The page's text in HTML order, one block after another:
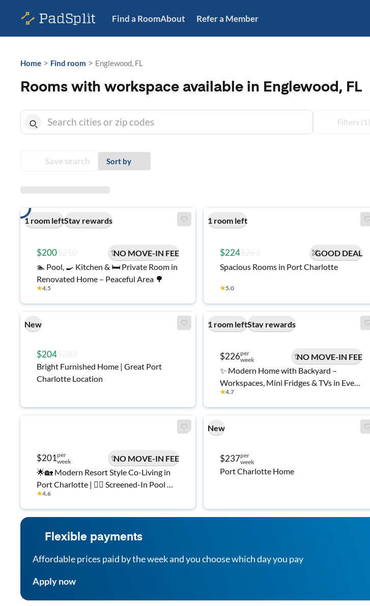
Find a RoomAbout Refer a Member
Home > Find room > Englewood, FL
Rooms with workspace available in Englewood, FL
Filters (1)
Save search Sort by
1 room leftStay rewards
$200
NO MOVE-IN FEE
🏊 Pool, 🍳 Kitchen & 🛏️ Private Room in
Renovated Home – Peaceful Area 🌳
★4.5
1 room left
$224
GOOD DEAL
Spacious Rooms in Port Charlotte
★5.0
New
$204
Bright Furnished Home | Great Port
Charlotte Location
1 room leftStay rewards
$226per
week
NO MOVE-IN FEE
✨ Modern Home with Backyard –
Workspaces, Mini Fridges & TVs in Every
Room 🏡
★4.7
$201per
week
NO MOVE-IN FEE
🌟🏡 Modern Resort Style Co-Living in
Port Charlotte | 🏊‍♂️ Screened-In Pool 🌴
Fully Furnished Private Rooms 🛏️ All
Utilities Included. High Speed WiFi ✅
★4.6
New
$237per
week
Port Charlotte Home
Flexible payments
Affordable prices paid by the week and you choose which day you pay
Apply now